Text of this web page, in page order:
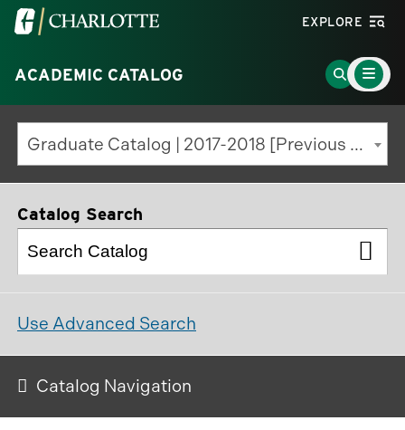
Visit
University
of
North
Carolina
at
Charlotte
EXPLORE
ACADEMIC CATALOG
Go
to
Search
Page
Main
Menu
Toggle
Graduate Catalog | 2017-2018 [Previous Edition]
Catalog Search
Use Advanced Search
Catalog Navigation